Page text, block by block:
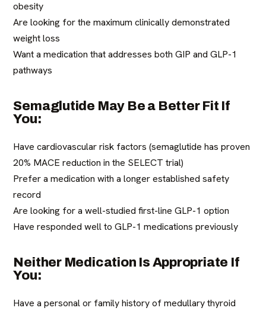
obesity
Are looking for the maximum clinically demonstrated
weight loss
Want a medication that addresses both GIP and GLP-1
pathways
Semaglutide May Be a Better Fit If
You:
Have cardiovascular risk factors (semaglutide has proven
20% MACE reduction in the SELECT trial)
Prefer a medication with a longer established safety
record
Are looking for a well-studied first-line GLP-1 option
Have responded well to GLP-1 medications previously
Neither Medication Is Appropriate If
You:
Have a personal or family history of medullary thyroid